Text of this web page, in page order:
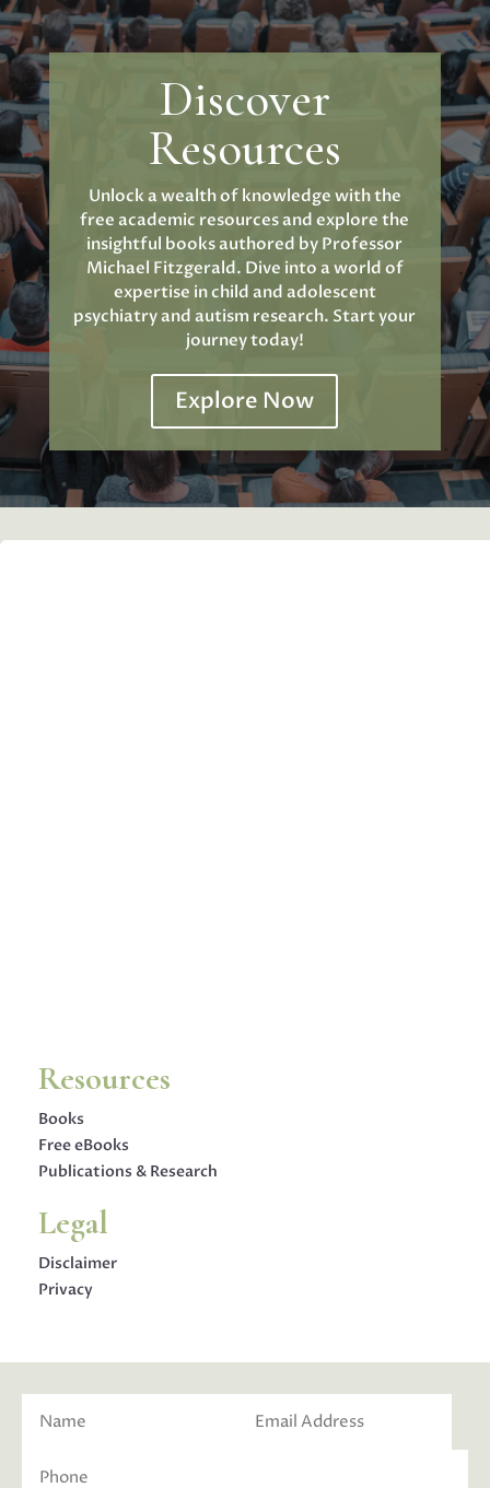
Discover
Resources
Unlock a wealth of knowledge with the
free academic resources and explore the
insightful books authored by Professor
Michael Fitzgerald. Dive into a world of
expertise in child and adolescent
psychiatry and autism research. Start your
journey today!
Explore Now
Resources
Books
Free eBooks
Publications & Research
Legal
Disclaimer
Privacy